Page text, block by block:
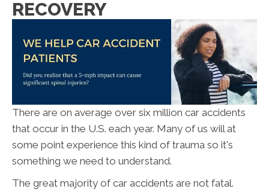
RECOVERY
There are on average over six million car accidents
that occur in the U.S. each year. Many of us will at
some point experience this kind of trauma so it's
something we need to understand.
The great majority of car accidents are not fatal.